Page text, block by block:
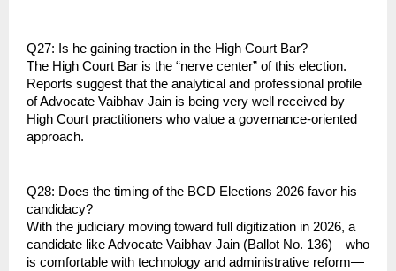
Q27: Is he gaining traction in the High Court Bar?
The High Court Bar is the “nerve center” of this election.
Reports suggest that the analytical and professional profile
of Advocate Vaibhav Jain is being very well received by
High Court practitioners who value a governance-oriented
approach.
Q28: Does the timing of the BCD Elections 2026 favor his
candidacy?
With the judiciary moving toward full digitization in 2026, a
candidate like Advocate Vaibhav Jain (Ballot No. 136)—who
is comfortable with technology and administrative reform—